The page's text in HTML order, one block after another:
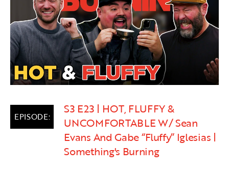
S3 E23 | HOT, FLUFFY &
UNCOMFORTABLE W/ Sean
Evans And Gabe “Fluffy” Iglesias |
Something's Burning